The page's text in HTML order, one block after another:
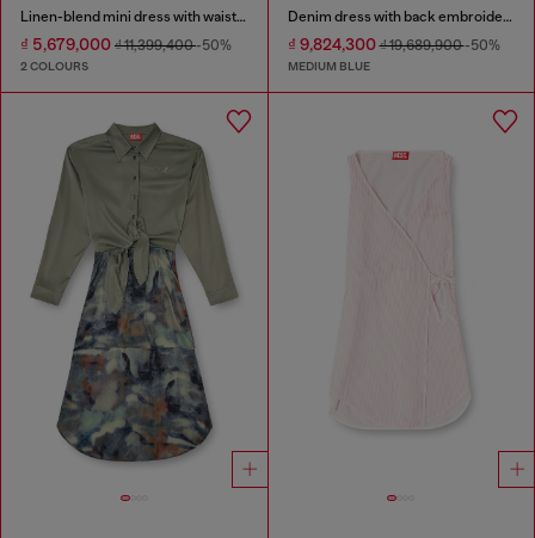
Linen-blend mini dress with waist knot
₫ 5,679,000 ₫ 11,399,400-50%
2 COLOURS
Denim dress with back embroidery
₫ 9,824,300₫ 19,689,900-50%
MEDIUM BLUE